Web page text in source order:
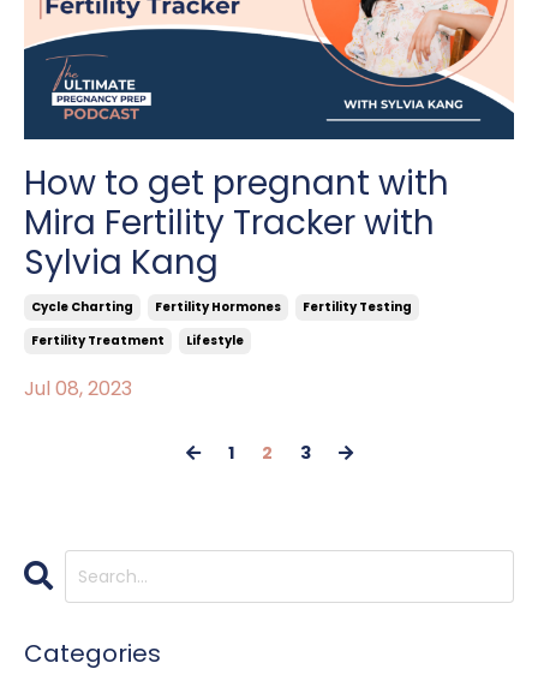
How to get pregnant with
Mira Fertility Tracker with
Sylvia Kang
Cycle Charting Fertility Hormones
Fertility Testing
Fertility Treatment
Lifestyle
Jul 08, 2023
1 2 3
Categories